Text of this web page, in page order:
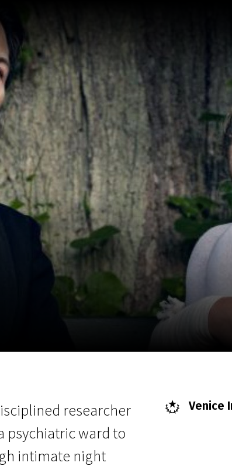
researcher
psychiatric ward to
intimate night
Venice